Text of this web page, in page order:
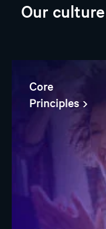
Our
Core
Principles